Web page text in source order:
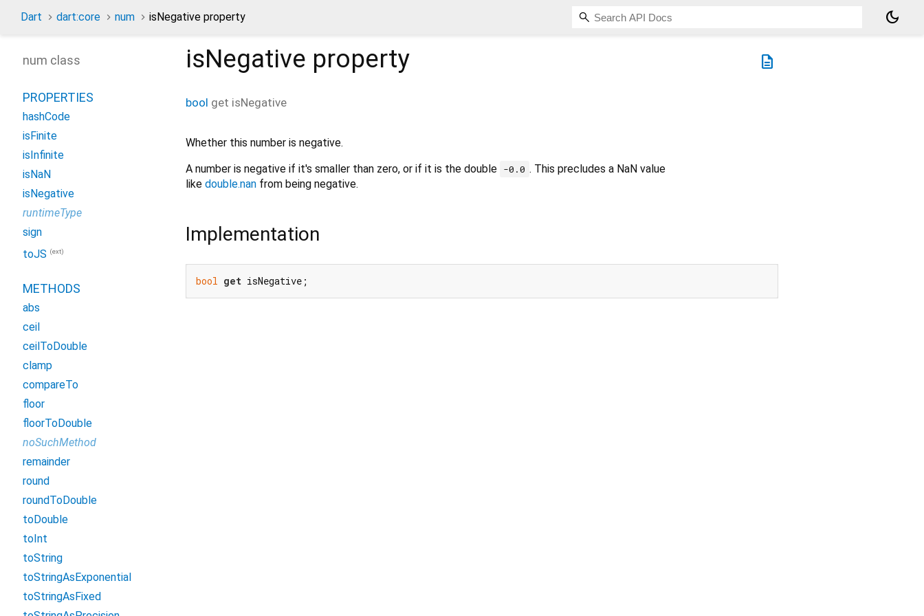
Dart dart:core num isNegative property dark_mode
description
isNegative property
bool get isNegative
Whether this number is negative.
A number is negative if it's smaller than zero, or if it is the double -0.0 . This precludes a NaN value
like double.nan from being negative.
Implementation
bool get isNegative;
num class
PROPERTIES
hashCode
isFinite
isInfinite
isNaN
isNegative
runtimeType
sign
toJS (ext)
METHODS
abs
ceil
ceilToDouble
clamp
compareTo
floor
floorToDouble
noSuchMethod
remainder
round
roundToDouble
toDouble
toInt
toString
toStringAsExponential
toStringAsFixed